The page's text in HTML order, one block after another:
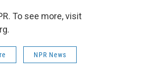
To see more, visit
NPR News